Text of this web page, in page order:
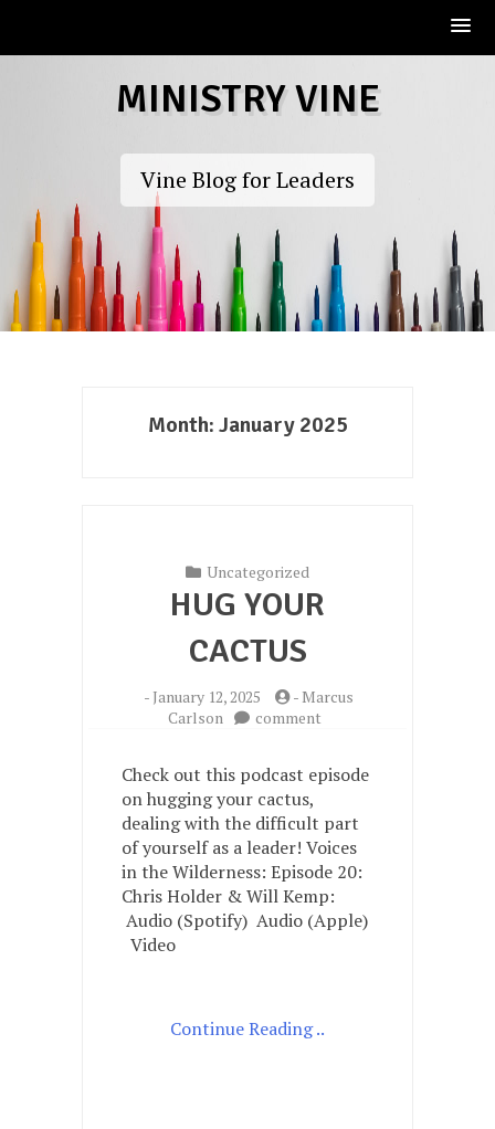
MINISTRY VINE
Vine Blog for Leaders
Month: January 2025
Uncategorized
HUG YOUR
CACTUS
- January 12, 2025 - Marcus
Carlson
comment
Cactus
Check out this podcast episode
on hugging your cactus,
dealing with the difficult part
of yourself as a leader! Voices
in the Wilderness: Episode 20:
Chris Holder & Will Kemp:
Audio (Spotify) Audio (Apple)
Video
Continue Reading ..